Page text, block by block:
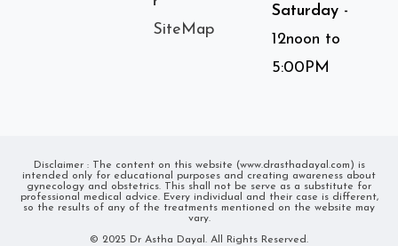
SiteMap
Saturday -
12noon to
5:00PM
Disclaimer : The content on this website (www.drasthadayal.com) is
intended only for educational purposes and creating awareness about
gynecology and obstetrics. This shall not be serve as a substitute for
professional medical advice. Every individual and their case is different,
so the results of any of the treatments mentioned on the website may
vary.
© 2025 Dr Astha Dayal. All Rights Reserved.